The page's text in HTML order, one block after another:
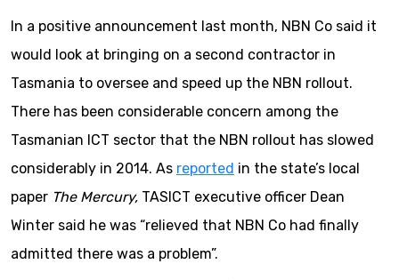
In a positive announcement last month, NBN Co said it
would look at bringing on a second contractor in
Tasmania to oversee and speed up the NBN rollout.
There has been considerable concern among the
Tasmanian ICT sector that the NBN rollout has slowed
considerably in 2014. As reported in the state’s local
paper The Mercury, TASICT executive officer Dean
Winter said he was “relieved that NBN Co had finally
admitted there was a problem”.